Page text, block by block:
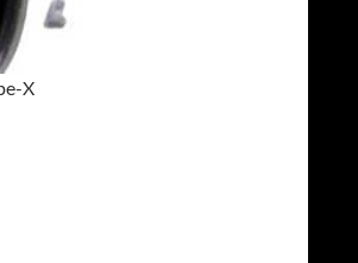
X